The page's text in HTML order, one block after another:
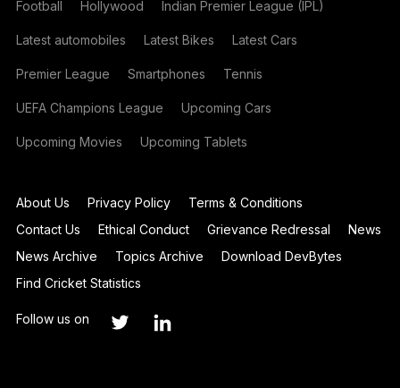
Football Hollywood Indian Premier League (IPL)
Latest automobiles Latest Bikes Latest Cars
Premier League Smartphones Tennis
UEFA Champions League Upcoming Cars
Upcoming Movies Upcoming Tablets
About Us Privacy Policy
Terms & Conditions
Contact Us
Ethical Conduct Grievance Redressal
News
News Archive
Topics Archive
Download DevBytes
Find Cricket Statistics
Follow us on